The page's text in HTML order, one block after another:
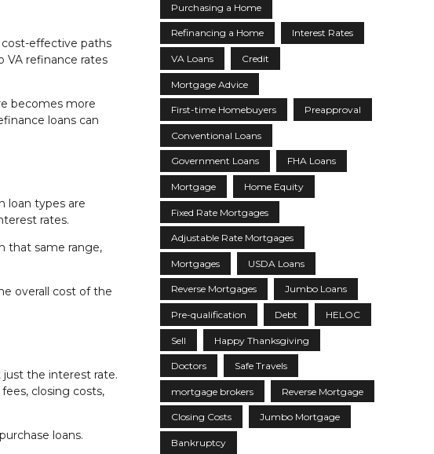
effective paths
refinance rates
becomes more
loans can
loan types are
rates.
that same range,
overall cost of the
the interest rate.
closing costs,
loans.
Purchasing a Home
Refinancing a Home Interest Rates
VA Loans Credit
Mortgage Advice
First-time Homebuyers Preapproval
Conventional Loans
Government Loans FHA Loans
Mortgage Home Equity
Fixed Rate Mortgages
Adjustable Rate Mortgages
Mortgages USDA Loans
Reverse Mortgages Jumbo Loans
Pre-qualification Debt HELOC
Sell Happy Thanksgiving
Doctors Safe Travels
mortgage brokers Reverse Mortgage
Closing Costs Jumbo Mortgage
Bankruptcy